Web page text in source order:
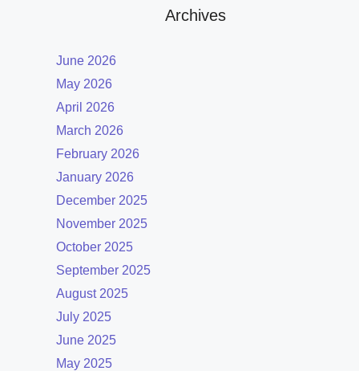
Archives
June 2026
May 2026
April 2026
March 2026
February 2026
January 2026
December 2025
November 2025
October 2025
September 2025
August 2025
July 2025
June 2025
May 2025